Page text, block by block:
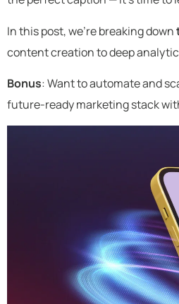
In this post, we’re breaking down
content creation to deep
Bonus: Want to automate and
future-ready marketing stack